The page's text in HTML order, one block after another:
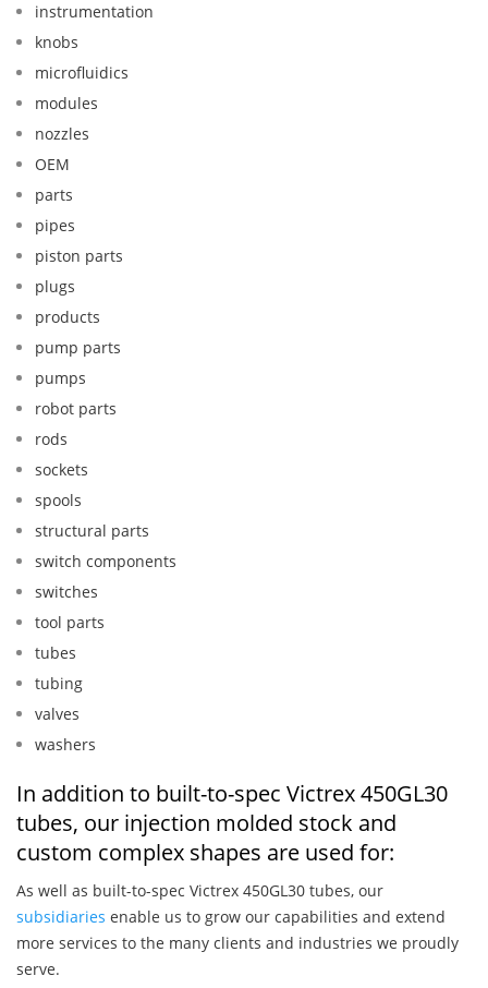
instrumentation
knobs
microfluidics
modules
nozzles
OEM
parts
pipes
piston parts
plugs
products
pump parts
pumps
robot parts
rods
sockets
spools
structural parts
switch components
switches
tool parts
tubes
tubing
valves
washers
In addition to built-to-spec Victrex 450GL30
tubes, our injection molded stock and
custom complex shapes are used for:
As well as built-to-spec Victrex 450GL30 tubes, our
subsidiaries enable us to grow our capabilities and extend
more services to the many clients and industries we proudly
serve.